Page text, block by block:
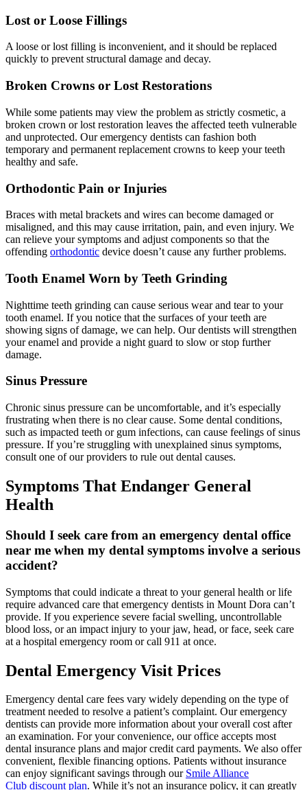
Lost or Loose Fillings
A loose or lost filling is inconvenient, and it should be replaced
quickly to prevent structural damage and decay.
Broken Crowns or Lost Restorations
While some patients may view the problem as strictly cosmetic, a
broken crown or lost restoration leaves the affected teeth vulnerable
and unprotected. Our emergency dentists can fashion both
temporary and permanent replacement crowns to keep your teeth
healthy and safe.
Orthodontic Pain or Injuries
Braces with metal brackets and wires can become damaged or
misaligned, and this may cause irritation, pain, and even injury. We
can relieve your symptoms and adjust components so that the
offending orthodontic device doesn’t cause any further problems.
Tooth Enamel Worn by Teeth Grinding
Nighttime teeth grinding can cause serious wear and tear to your
tooth enamel. If you notice that the surfaces of your teeth are
showing signs of damage, we can help. Our dentists will strengthen
your enamel and provide a night guard to slow or stop further
damage.
Sinus Pressure
Chronic sinus pressure can be uncomfortable, and it’s especially
frustrating when there is no clear cause. Some dental conditions,
such as impacted teeth or gum infections, can cause feelings of sinus
pressure. If you’re struggling with unexplained sinus symptoms,
consult one of our providers to rule out dental causes.
Symptoms That Endanger General
Health
Should I seek care from an emergency dental office
near me when my dental symptoms involve a serious
accident?
Symptoms that could indicate a threat to your general health or life
require advanced care that emergency dentists in Mount Dora can’t
provide. If you experience severe facial swelling, uncontrollable
blood loss, or an impact injury to your jaw, head, or face, seek care
at a hospital emergency room or call 911 at once.
Dental Emergency Visit Prices
Emergency dental care fees vary widely depending on the type of
treatment needed to resolve a patient’s complaint. Our emergency
dentists can provide more information about your overall cost after
an examination. For your convenience, our office accepts most
dental insurance plans and major credit card payments. We also offer
convenient, flexible financing options. Patients without insurance
can enjoy significant savings through our Smile Alliance
Club discount plan. While it’s not an insurance policy, it can greatly